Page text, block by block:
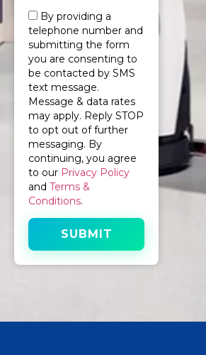
By providing a
telephone number and
submitting the form
you are consenting to
be contacted by SMS
text message.
Message & data rates
may apply. Reply STOP
to opt out of further
messaging. By
continuing, you agree
to our Privacy Policy
and Terms &
Conditions.